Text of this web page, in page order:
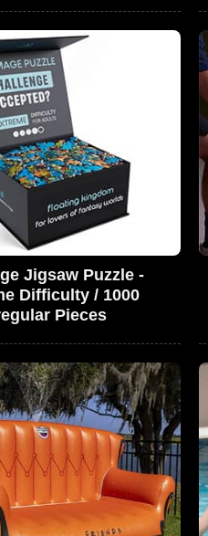
Jigsaw Puzzle -
Difficulty / 1000
Pieces